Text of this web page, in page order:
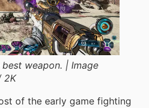
weapon. | Image
2K
of the early game fighting